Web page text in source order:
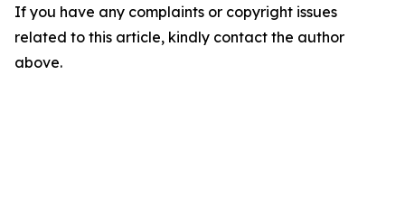
If you have any complaints or copyright issues
related to this article, kindly contact the author
above.